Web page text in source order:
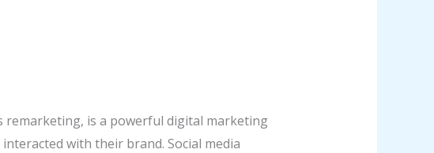
remarketing, is a powerful digital marketing
with their brand. Social media